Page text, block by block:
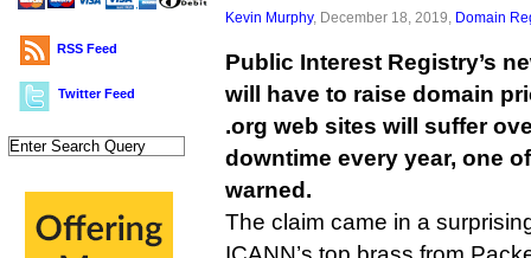
RSS Feed
Twitter Feed
Kevin Murphy, December 18, 2019, Domain
Public Interest Registry’s
will have to raise domain
.org web sites will suffer
downtime every year, one
warned.
The claim came in a